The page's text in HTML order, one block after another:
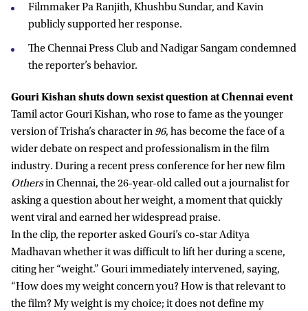
Filmmaker Pa Ranjith, Khushbu Sundar, and Kavin
publicly supported her response.
The Chennai Press Club and Nadigar Sangam condemned
the reporter’s behavior.
Gouri Kishan shuts down sexist question at Chennai event
Tamil actor Gouri Kishan, who rose to fame as the younger
version of Trisha’s character in 96, has become the face of a
wider debate on respect and professionalism in the film
industry. During a recent press conference for her new film
Othersin Chennai, the 26-year-old called out a journalist for
asking a question about her weight, a moment that quickly
went viral and earned her widespread praise.
In the clip, the reporter asked Gouri’s co-star Aditya
Madhavan whether it was difficult to lift her during a scene,
citing her “weight.” Gouri immediately intervened, saying,
“How does my weight concern you? How is that relevant to
the film? My weight is my choice; it does not define my